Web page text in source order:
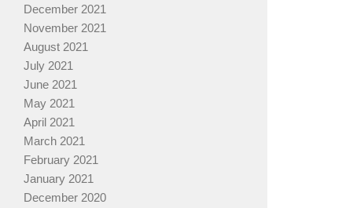
December 2021
November 2021
August 2021
July 2021
June 2021
May 2021
April 2021
March 2021
February 2021
January 2021
December 2020